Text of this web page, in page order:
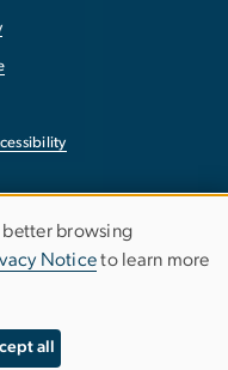
better browsing
Noticeto learn more
all